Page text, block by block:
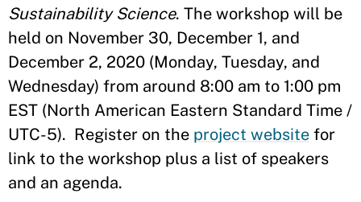
Sustainability Science. The workshop will be
held on November 30, December 1, and
December 2, 2020 (Monday, Tuesday, and
Wednesday) from around 8:00 am to 1:00 pm
EST (North American Eastern Standard Time /
UTC-5). Register on the project website for
link to the workshop plus a list of speakers
and an agenda.